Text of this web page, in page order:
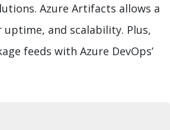
Azure Artifacts allows a
and scalability. Plus,
feeds with Azure DevOps’